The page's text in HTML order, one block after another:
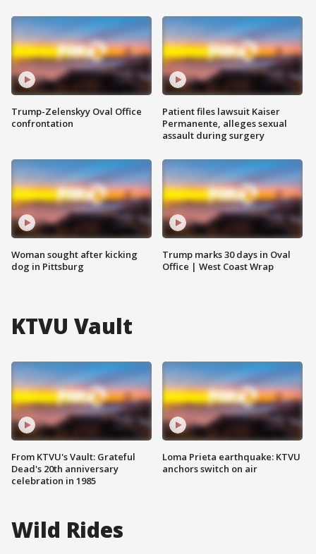
Trump-Zelenskyy Oval Office
confrontation
Woman sought after kicking
dog in Pittsburg
Patient files lawsuit Kaiser
Permanente, alleges sexual
assault during surgery
Trump marks 30 days in Oval
Office | West Coast Wrap
KTVU Vault
From KTVU's Vault: Grateful
Dead's 20th anniversary
celebration in 1985
Loma Prieta earthquake: KTVU
anchors switch on air
Wild Rides